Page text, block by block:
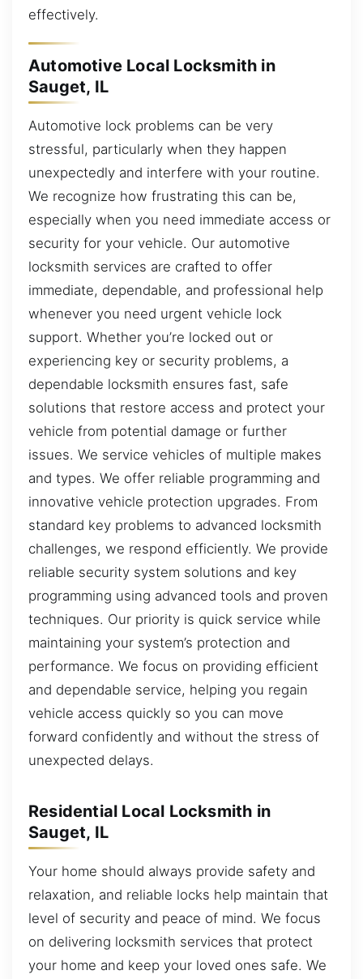
effectively.
Automotive Local Locksmith in
Sauget, IL
Automotive lock problems can be very
stressful, particularly when they happen
unexpectedly and interfere with your routine.
We recognize how frustrating this can be,
especially when you need immediate access or
security for your vehicle. Our automotive
locksmith services are crafted to offer
immediate, dependable, and professional help
whenever you need urgent vehicle lock
support. Whether you’re locked out or
experiencing key or security problems, a
dependable locksmith ensures fast, safe
solutions that restore access and protect your
vehicle from potential damage or further
issues. We service vehicles of multiple makes
and types. We offer reliable programming and
innovative vehicle protection upgrades. From
standard key problems to advanced locksmith
challenges, we respond efficiently. We provide
reliable security system solutions and key
programming using advanced tools and proven
techniques. Our priority is quick service while
maintaining your system’s protection and
performance. We focus on providing efficient
and dependable service, helping you regain
vehicle access quickly so you can move
forward confidently and without the stress of
unexpected delays.
Residential Local Locksmith in
Sauget, IL
Your home should always provide safety and
relaxation, and reliable locks help maintain that
level of security and peace of mind. We focus
on delivering locksmith services that protect
your home and keep your loved ones safe. We